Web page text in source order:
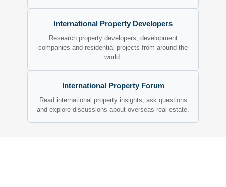
International Property Developers
Research property developers, development
companies and residential projects from around the
world.
International Property Forum
Read international property insights, ask questions
and explore discussions about overseas real estate.